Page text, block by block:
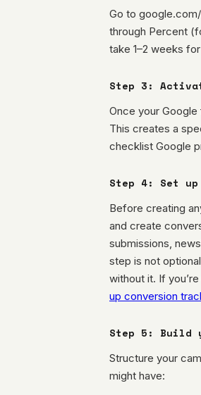
Go to
through Percent
take 1–2 weeks
Step 3:
Once your
This creates a
checklist Google
Step 4: Set
Before creating
and create
submissions,
step is not
without it. If
up conversion
Step 5: Build
Structure your
might have: